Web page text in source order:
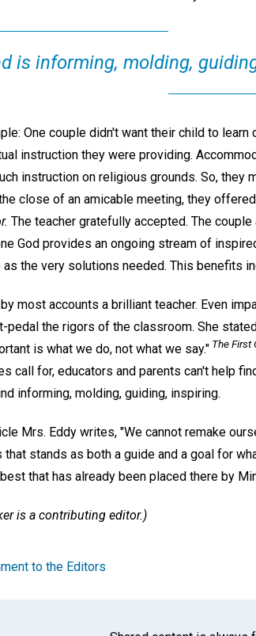
is informing, molding,
One couple didn't want their child to
instruction they were providing.
instruction on religious grounds. So, they
close of an amicable meeting, they
The teacher gratefully accepted. The
God provides an ongoing stream of
as the very solutions needed. This benefits
most accounts a brilliant teacher. Even
the rigors of the classroom. She
is what we do, not what we say." The First
call for, educators and parents can't help
informing, molding, guiding, inspiring.
Mrs. Eddy writes, "We cannot remake
that stands as both a guide and a goal for
that has already been placed there by
is a contributing editor.)
to the Editors